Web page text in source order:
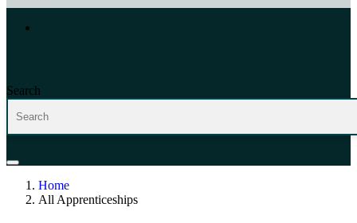
Search
Home
All Apprenticeships